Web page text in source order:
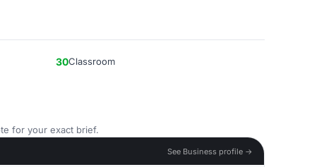
30Classroom
for your exact brief.
See Business profile →